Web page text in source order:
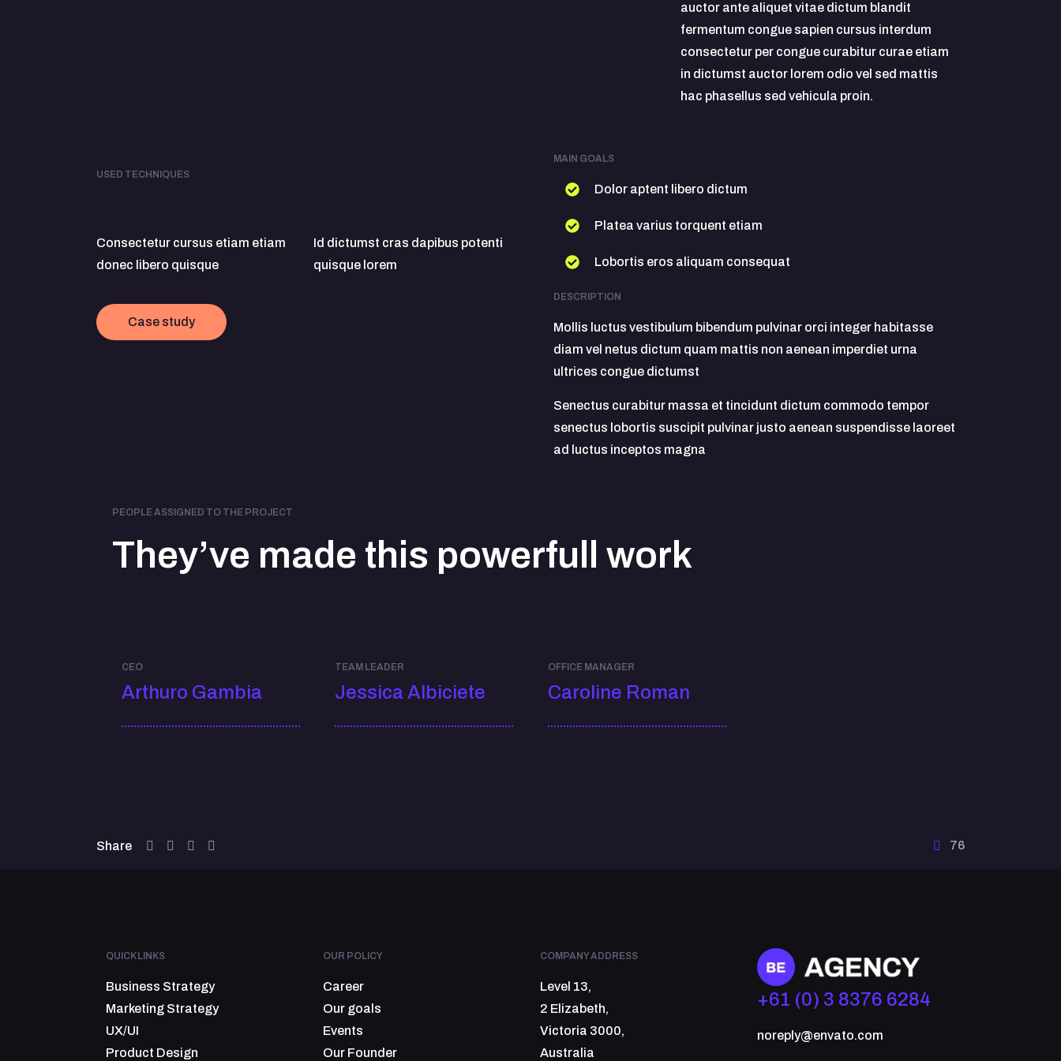
auctor ante aliquet vitae dictum blandit
fermentum congue sapien cursus interdum
consectetur per congue curabitur curae etiam
in dictumst auctor lorem odio vel sed mattis
hac phasellus sed vehicula proin.
USED TECHNIQUES
Consectetur cursus etiam etiam
donec libero quisque
Id dictumst cras dapibus potenti
quisque lorem
Case study
MAIN GOALS
Dolor aptent libero dictum
Platea varius torquent etiam
Lobortis eros aliquam consequat
DESCRIPTION
Mollis luctus vestibulum bibendum pulvinar orci integer habitasse
diam vel netus dictum quam mattis non aenean imperdiet urna
ultrices congue dictumst
Senectus curabitur massa et tincidunt dictum commodo tempor
senectus lobortis suscipit pulvinar justo aenean suspendisse laoreet
ad luctus inceptos magna
PEOPLE ASSIGNED TO THE PROJECT
They’ve made this powerfull work
CEO
Arthuro Gambia
TEAM LEADER
Jessica Albiciete
OFFICE MANAGER
Caroline Roman
Share 76
QUICK LINKS
Business Strategy
Marketing Strategy
UX/UI
Product Design
OUR POLICY
Career
Our goals
Events
Our Founder
COMPANY ADDRESS
Level 13,
2 Elizabeth,
Victoria 3000,
Australia
+61 (0) 3 8376 6284
noreply@envato.com